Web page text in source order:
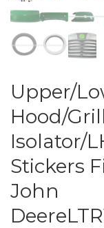
Upper/
Hood/
Isolator/
Stickers
John